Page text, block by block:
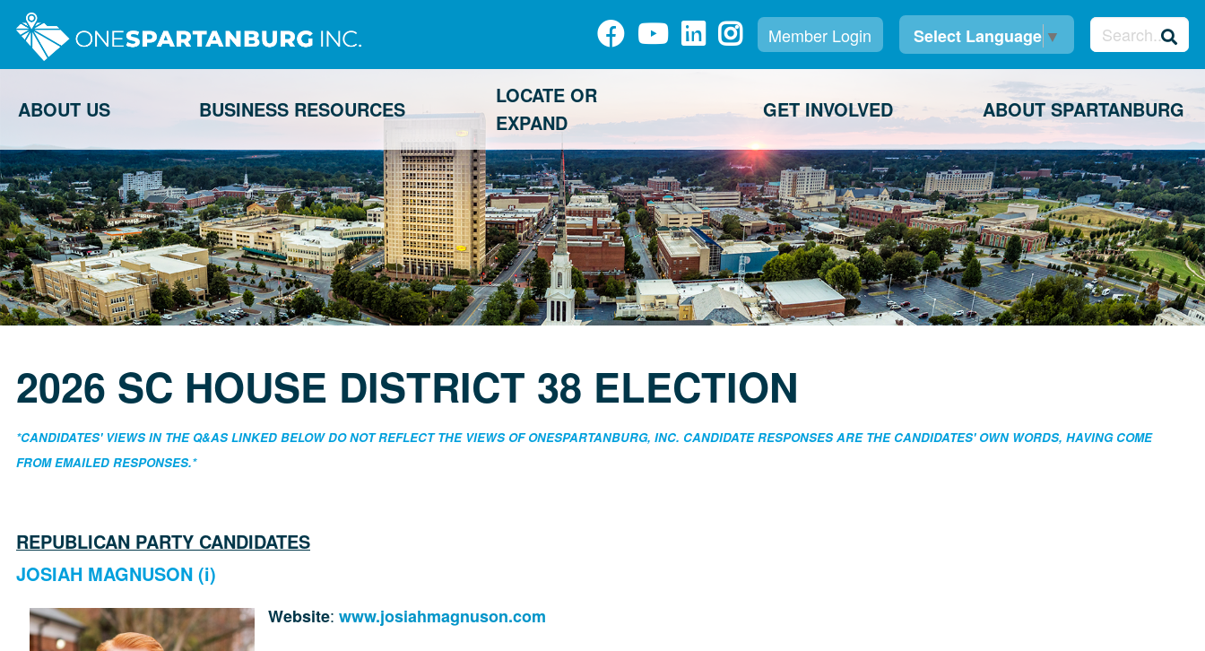
Member Login Select Language ▼
ABOUT US BUSINESS RESOURCES
LOCATE OR
EXPAND
GET INVOLVED ABOUT SPARTANBURG
2026 SC HOUSE DISTRICT 38 ELECTION
*CANDIDATES' VIEWS IN THE Q&AS LINKED BELOW DO NOT REFLECT THE VIEWS OF ONESPARTANBURG, INC. CANDIDATE RESPONSES ARE THE CANDIDATES' OWN WORDS, HAVING COME
FROM EMAILED RESPONSES.*
REPUBLICAN PARTY CANDIDATES
JOSIAH MAGNUSON (i)
Website: www.josiahmagnuson.com